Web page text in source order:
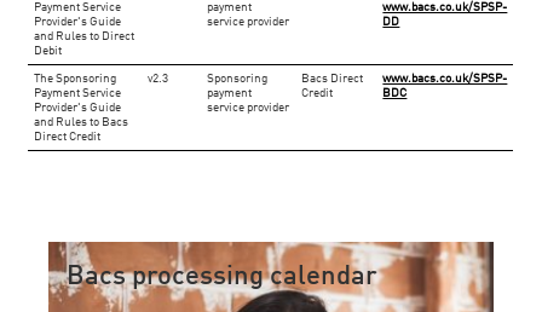
Payment Service
Provider's Guide
and Rules to Direct
Debit
payment
service provider
www.bacs.co.uk/SPSP-
DD
The Sponsoring
Payment Service
Provider's Guide
and Rules to Bacs
Direct Credit
​v2.3
​Sponsoring
payment
service provider
​Bacs Direct
Credit
www.bacs.co.uk/SPSP-
BDC
Bacs processing calendar